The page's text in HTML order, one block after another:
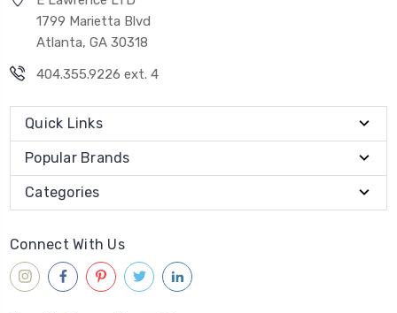
1799 Marietta Blvd
Atlanta, GA 30318
404.355.9226 ext. 4
Quick Links
Popular Brands
Categories
Connect With Us